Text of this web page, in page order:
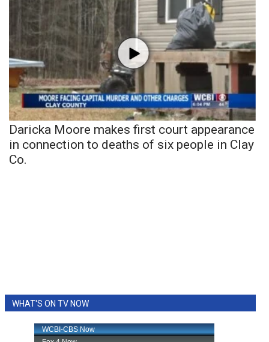
Daricka Moore makes first court appearance
in connection to deaths of six people in Clay
Co.
WHAT'S ON TV NOW